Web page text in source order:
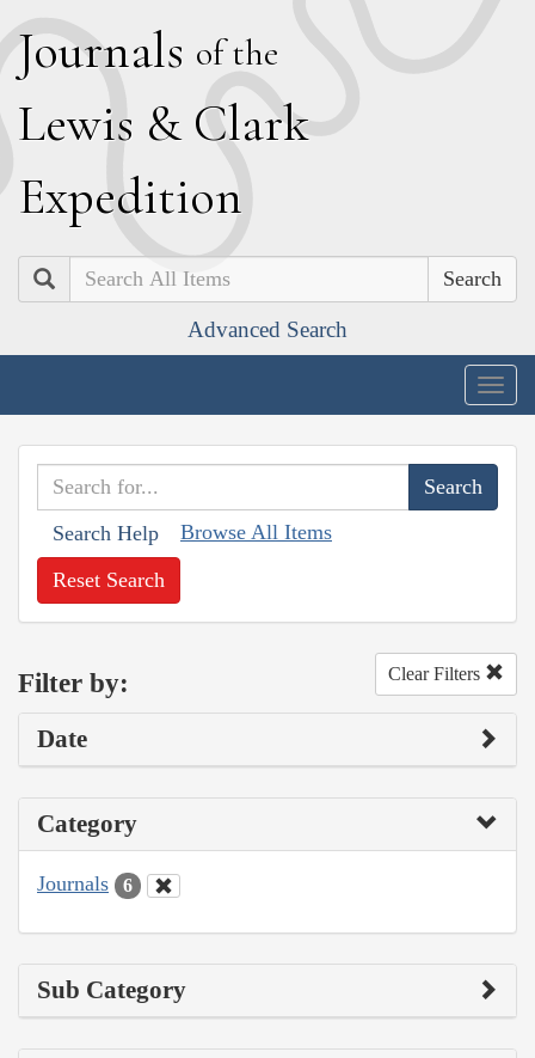
Journals of the
Lewis & Clark
Expedition
Search
Advanced Search
Search Help Browse All Items
Reset Search
Filter by: Clear Filters
Date
Category
Journals 6
Sub Category